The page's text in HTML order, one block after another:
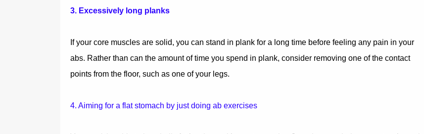
3. Excessively long planks
If your core muscles are solid, you can stand in plank for a long time before feeling any pain in your
abs. Rather than can the amount of time you spend in plank, consider removing one of the contact
points from the floor, such as one of your legs.
4. Aiming for a flat stomach by just doing ab exercises